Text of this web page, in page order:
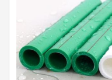
Solenoid
Vane Pumps
Product
Gear Pumps